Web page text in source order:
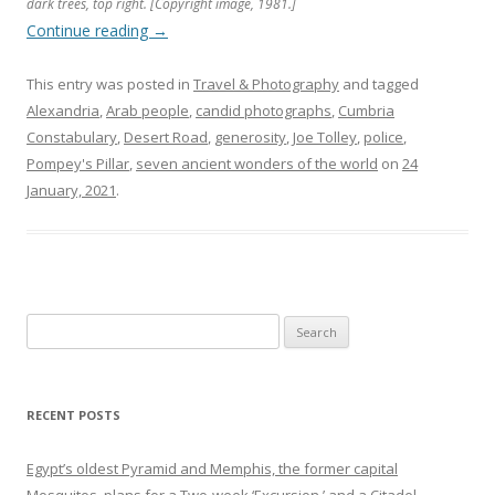
dark trees, top right. [Copyright image, 1981.]
Continue reading →
This entry was posted in Travel & Photography and tagged
Alexandria,Arab people, candid photographs, Cumbria
Constabulary, Desert Road, generosity, Joe Tolley, police,
Pompey's Pillar, seven ancient wonders of the world on 24
January, 2021.
for:
RECENT POSTS
Egypt’s oldest Pyramid and Memphis, the former capital